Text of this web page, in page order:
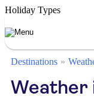
Holiday Types
Destinations
Weather